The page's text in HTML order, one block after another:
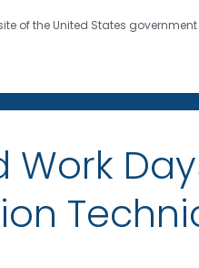
of the United States
four seven. Saving
Work